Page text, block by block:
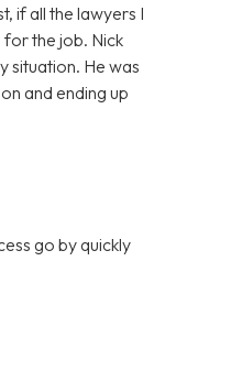
if all the lawyers I
the job. Nick
situation. He was
and ending up
go by quickly